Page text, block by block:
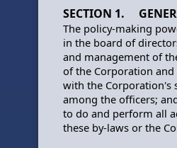
SECTION 1.
The policy-making
in the board of
and management of
of the Corporation
with the Corporation's
among the officers;
to do and perform all
these by-laws or the